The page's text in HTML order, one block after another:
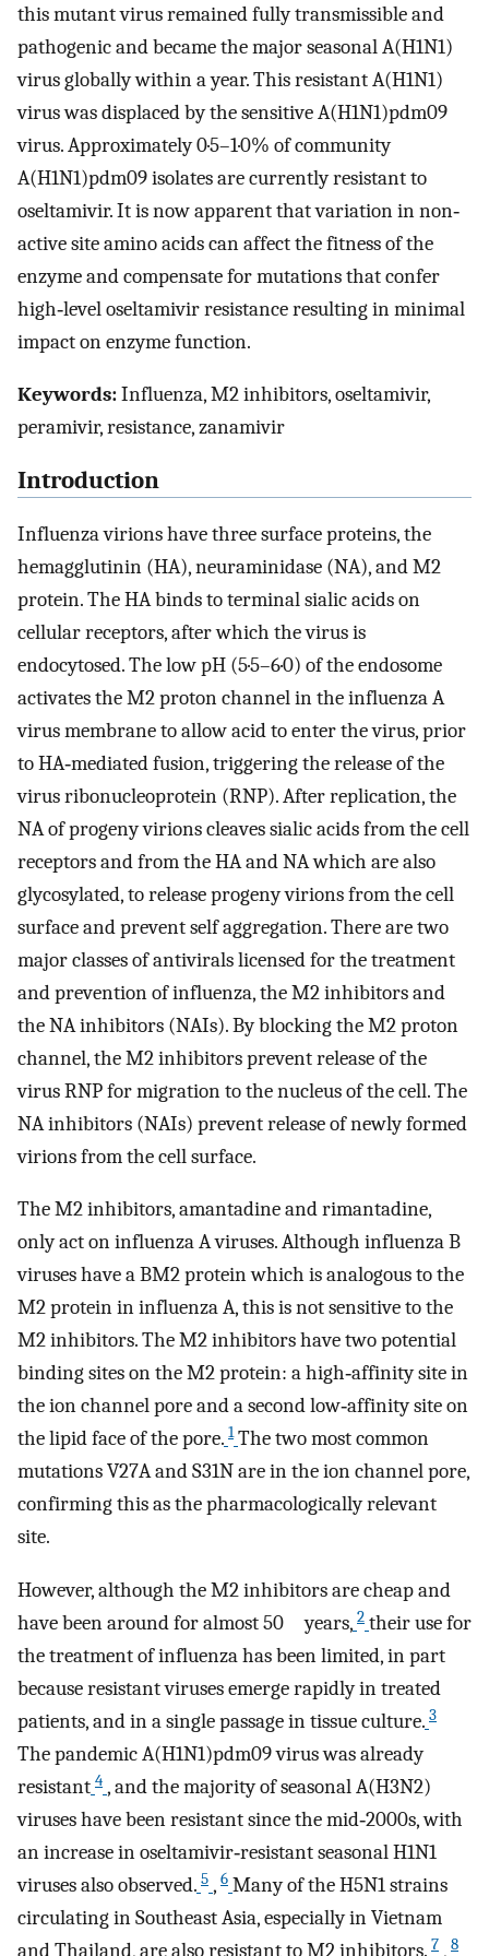
this mutant virus remained fully transmissible and
pathogenic and became the major seasonal A(H1N1)
virus globally within a year. This resistant A(H1N1)
virus was displaced by the sensitive A(H1N1)pdm09
virus. Approximately 0·5–1·0% of community
A(H1N1)pdm09 isolates are currently resistant to
oseltamivir. It is now apparent that variation in non‐
active site amino acids can affect the fitness of the
enzyme and compensate for mutations that confer
high‐level oseltamivir resistance resulting in minimal
impact on enzyme function.
Keywords:Influenza, M2 inhibitors, oseltamivir,
peramivir, resistance, zanamivir
Introduction
Influenza virions have three surface proteins, the
hemagglutinin (HA), neuraminidase (NA), and M2
protein. The HA binds to terminal sialic acids on
cellular receptors, after which the virus is
endocytosed. The low pH (5·5–6·0) of the endosome
activates the M2 proton channel in the influenza A
virus membrane to allow acid to enter the virus, prior
to HA‐mediated fusion, triggering the release of the
virus ribonucleoprotein (RNP). After replication, the
NA of progeny virions cleaves sialic acids from the cell
receptors and from the HA and NA which are also
glycosylated, to release progeny virions from the cell
surface and prevent self aggregation. There are two
major classes of antivirals licensed for the treatment
and prevention of influenza, the M2 inhibitors and
the NA inhibitors (NAIs). By blocking the M2 proton
channel, the M2 inhibitors prevent release of the
virus RNP for migration to the nucleus of the cell. The
NA inhibitors (NAIs) prevent release of newly formed
virions from the cell surface.
The M2 inhibitors, amantadine and rimantadine,
only act on influenza A viruses. Although influenza B
viruses have a BM2 protein which is analogous to the
M2 protein in influenza A, this is not sensitive to the
M2 inhibitors. The M2 inhibitors have two potential
binding sites on the M2 protein: a high‐affinity site in
the ion channel pore and a second low‐affinity site on
the lipid face of the pore. 1 The two most common
mutations V27A and S31N are in the ion channel pore,
confirming this as the pharmacologically relevant
site.
However, although the M2 inhibitors are cheap and
have been around for almost 50 years, 2 their use for
the treatment of influenza has been limited, in part
because resistant viruses emerge rapidly in treated
patients, and in a single passage in tissue culture. 3
The pandemic A(H1N1)pdm09 virus was already
resistant 4 , and the majority of seasonal A(H3N2)
viruses have been resistant since the mid‐2000s, with
an increase in oseltamivir‐resistant seasonal H1N1
viruses also observed. 5 , 6 Many of the H5N1 strains
circulating in Southeast Asia, especially in Vietnam
and Thailand, are also resistant to M2 inhibitors. 7 , 8